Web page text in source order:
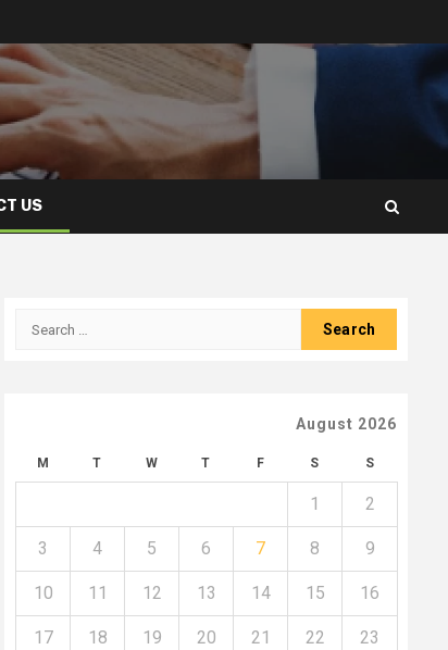
US
Search
August 2026
M T W T F S S
1 2
3 4 5 6 7 8 9
10 11 12 13 14 15 16
17 18 19 20 21 22 23